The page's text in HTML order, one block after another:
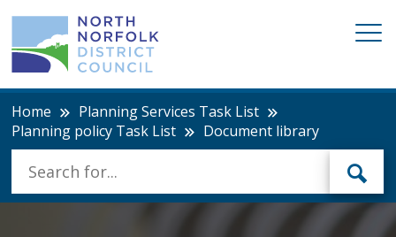
Home
Planning Services Task List
Planning policy Task List
Document library